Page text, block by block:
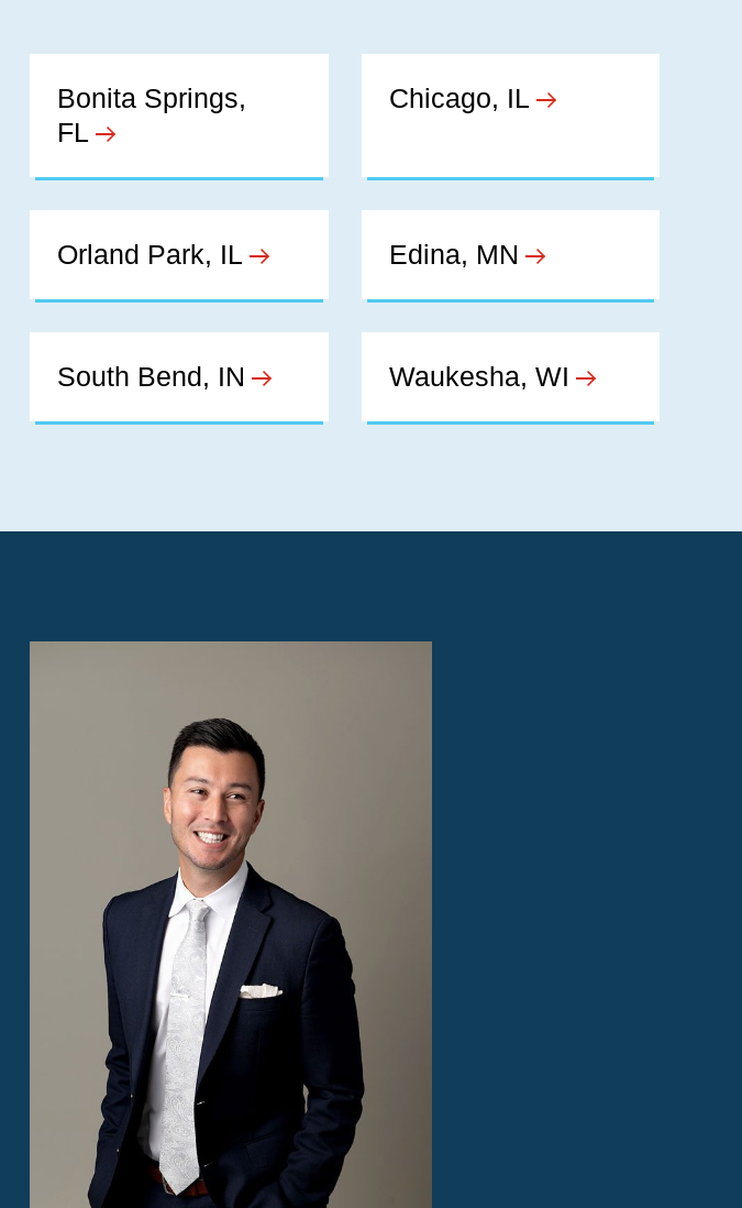
Bonita Springs,
FL
Chicago, IL
Orland Park, IL Edina, MN
South Bend, IN Waukesha, WI